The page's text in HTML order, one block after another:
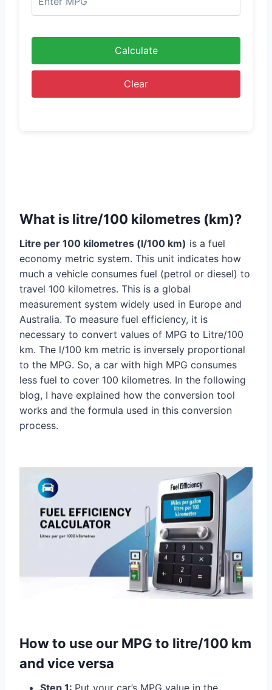
Calculate
Clear
What is litre/100 kilometres (km)?
Litre per 100 kilometres (l/100 km) is a fuel
economy metric system. This unit indicates how
much a vehicle consumes fuel (petrol or diesel) to
travel 100 kilometres. This is a global
measurement system widely used in Europe and
Australia. To measure fuel efficiency, it is
necessary to convert values of MPG to Litre/100
km. The l/100 km metric is inversely proportional
to the MPG. So, a car with high MPG consumes
less fuel to cover 100 kilometres. In the following
blog, I have explained how the conversion tool
works and the formula used in this conversion
process.
How to use our MPG to litre/100 km
and vice versa